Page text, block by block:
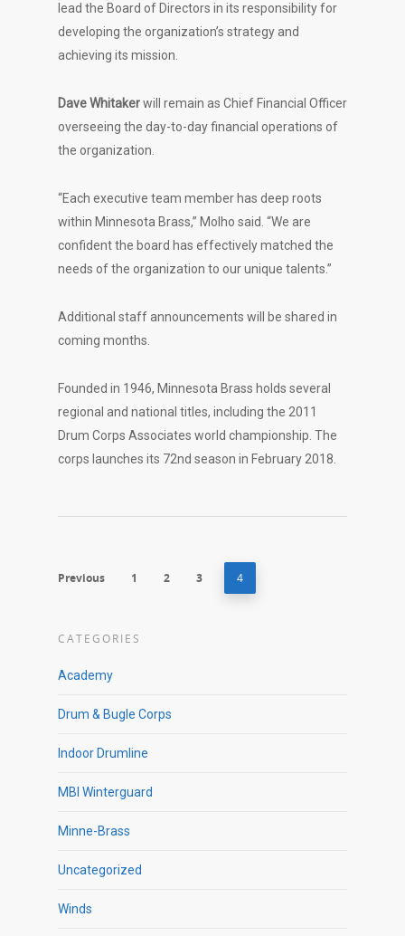
lead the Board of Directors in its responsibility for
developing the organization’s strategy and
achieving its mission.
Dave Whitakerwill remain as Chief Financial Officer
overseeing the day-to-day financial operations of
the organization.
“Each executive team member has deep roots
within Minnesota Brass,” Molho said. “We are
confident the board has effectively matched the
needs of the organization to our unique talents.”
Additional staff announcements will be shared in
coming months.
Founded in 1946, Minnesota Brass holds several
regional and national titles, including the 2011
Drum Corps Associates world championship. The
corps launches its 72nd season in February 2018.
Previous 1 2 3 4
CATEGORIES
Academy
Drum & Bugle Corps
Indoor Drumline
MBI Winterguard
Minne-Brass
Uncategorized
Winds